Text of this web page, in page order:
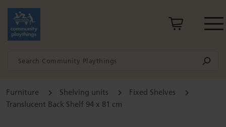
Furniture Shelving units
Fixed Shelves
Translucent Back Shelf 94 x 81 cm